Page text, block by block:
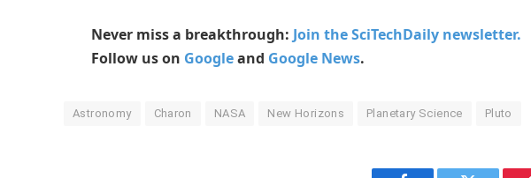
Never miss a breakthrough: Join the SciTechDaily newsletter.
Follow us on Googleand Google News.
Astronomy Charon NASA New Horizons Planetary Science Pluto